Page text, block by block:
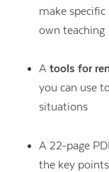
make
own teaching
A tools for
you can use
situations
A 22-page
the key